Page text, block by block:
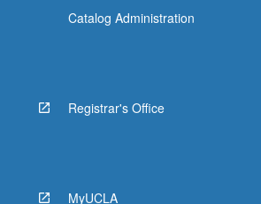
Catalog Administration
Registrar's Office
MyUCLA